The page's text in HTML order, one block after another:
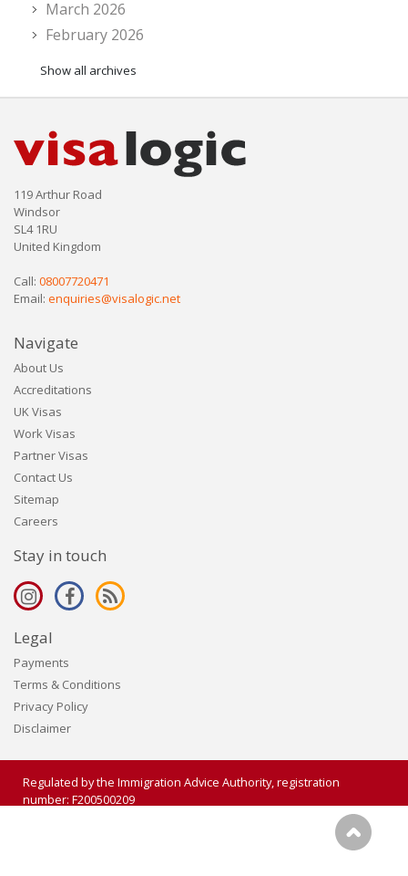
March 2026
February 2026
Show all archives
119 Arthur Road
Windsor
SL4 1RU
United Kingdom
Call: 08007720471
Email: enquiries@visalogic.net
Navigate
About Us
Accreditations
UK Visas
Work Visas
Partner Visas
Contact Us
Sitemap
Careers
Stay in touch
Legal
Payments
Terms & Conditions
Privacy Policy
Disclaimer
Regulated by the Immigration Advice Authority, registration
number: F200500209
Copyright 2006 - 2026 Visalogic Ltd. All rights reserved.